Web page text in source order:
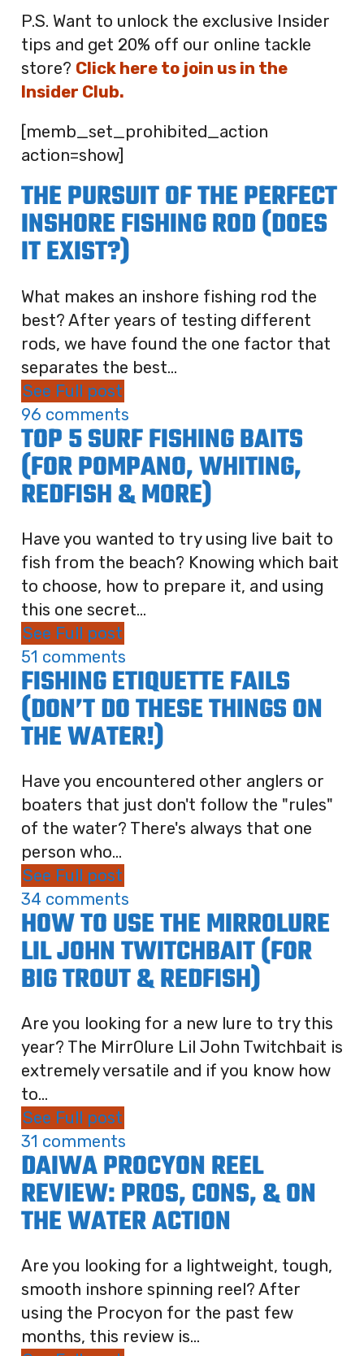
P.S. Want to unlock the exclusive Insider
tips and get 20% off our online tackle
store? Click here to join us in the
Insider Club.
[memb_set_prohibited_action
action=show]
THE PURSUIT OF THE PERFECT
INSHORE FISHING ROD (DOES
IT EXIST?)
What makes an inshore fishing rod the
best? After years of testing different
rods, we have found the one factor that
separates the best...
See Full post
96 comments
TOP 5 SURF FISHING BAITS
(FOR POMPANO, WHITING,
REDFISH & MORE)
Have you wanted to try using live bait to
fish from the beach? Knowing which bait
to choose, how to prepare it, and using
this one secret...
See Full post
51 comments
FISHING ETIQUETTE FAILS
(DON’T DO THESE THINGS ON
THE WATER!)
Have you encountered other anglers or
boaters that just don't follow the "rules"
of the water? There's always that one
person who...
See Full post
34 comments
HOW TO USE THE MIRROLURE
LIL JOHN TWITCHBAIT (FOR
BIG TROUT & REDFISH)
Are you looking for a new lure to try this
year? The MirrOlure Lil John Twitchbait is
extremely versatile and if you know how
to...
See Full post
31 comments
DAIWA PROCYON REEL
REVIEW: PROS, CONS, & ON
THE WATER ACTION
Are you looking for a lightweight, tough,
smooth inshore spinning reel? After
using the Procyon for the past few
months, this review is...